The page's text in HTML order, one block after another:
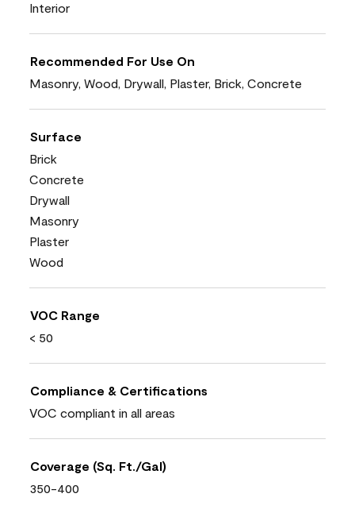
Interior
Recommended For Use On
Masonry, Wood, Drywall, Plaster, Brick, Concrete
Surface
Brick
Concrete
Drywall
Masonry
Plaster
Wood
VOC Range
< 50
Compliance & Certifications
VOC compliant in all areas
Coverage (Sq. Ft./Gal)
350-400